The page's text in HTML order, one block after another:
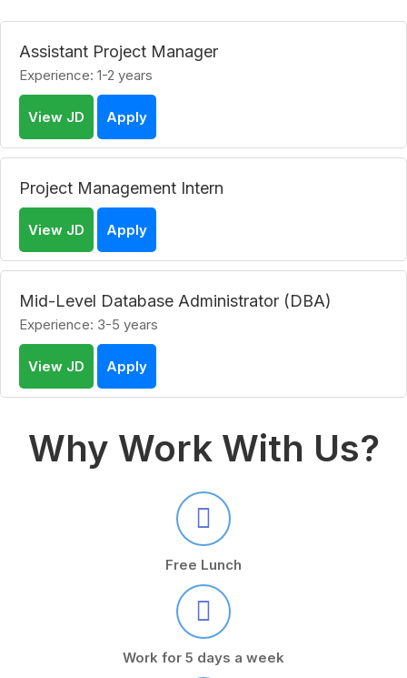
Assistant Project Manager
Experience: 1-2 years
View JD Apply
Project Management Intern
View JD Apply
Mid-Level Database Administrator (DBA)
Experience: 3-5 years
View JD Apply
Why Work With Us?
Free Lunch
Work for 5 days a week